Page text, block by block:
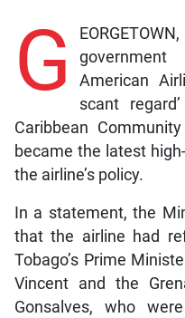
G
government
American
scant
Caribbean
became the latest
the airline’s policy.
In a statement, the
that the airline had
Tobago’s Prime
Vincent and the
Gonsalves, who